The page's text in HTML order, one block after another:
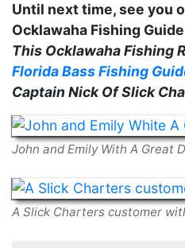
Until next time, see you
Ocklawaha Fishing
This Ocklawaha Fishing
Florida Bass Fishing
Captain Nick Of Slick
John and Emily With A Great
A Slick Charters customer